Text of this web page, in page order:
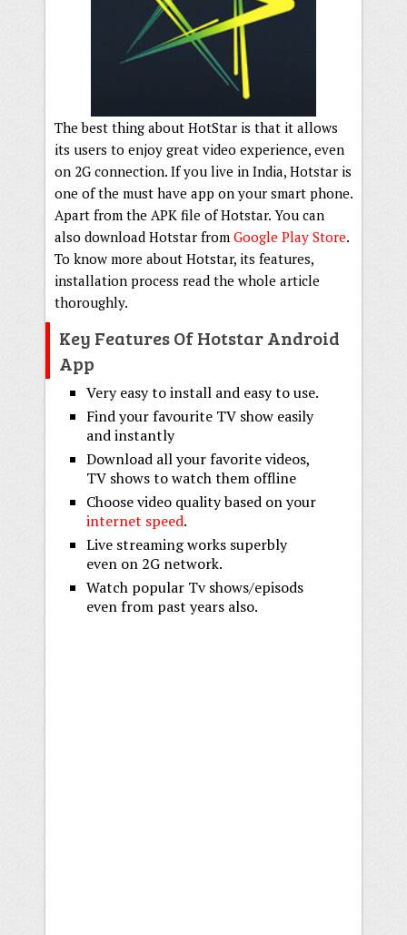
The best thing about HotStar is that it allows
its users to enjoy great video experience, even
on 2G connection. If you live in India, Hotstar is
one of the must have app on your smart phone.
Apart from the APK file of Hotstar. You can
also download Hotstar from Google Play Store.
To know more about Hotstar, its features,
installation process read the whole article
thoroughly.
Key Features Of Hotstar Android
App
Very easy to install and easy to use.
Find your favourite TV show easily
and instantly
Download all your favorite videos,
TV shows to watch them offline
Choose video quality based on your
internet speed.
Live streaming works superbly
even on 2G network.
Watch popular Tv shows/episods
even from past years also.